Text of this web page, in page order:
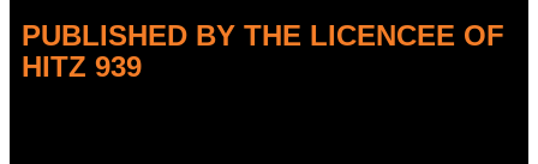
PUBLISHED BY THE LICENCEE OF
HITZ 939